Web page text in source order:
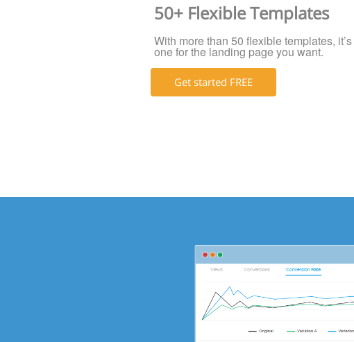
50+ Flexible Templates
With more than 50 flexible templates,
one for the landing page you want.
Get started FREE